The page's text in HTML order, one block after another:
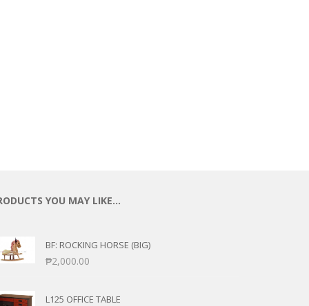
YOU MAY LIKE…
BF: ROCKING HORSE (BIG)
₱2,000.00
L125 OFFICE TABLE